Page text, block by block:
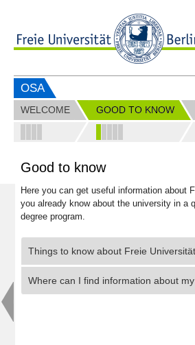
OSA
WELCOME GOOD TO KNOW
Good to know
Here you can get useful information about
you already know about the university in a
degree program.
Things to know about Freie
Where can I find information about